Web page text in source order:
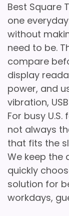
Best Square
one
without
need to be.
compare
display
power, and
vibration,
For busy
not always
that fits the
We keep the
quickly
solution for
workdays,